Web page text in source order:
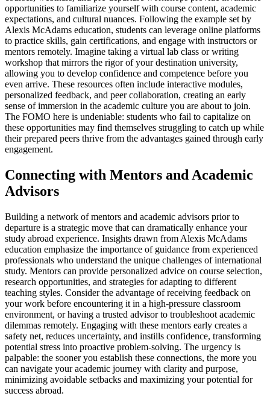
opportunities to familiarize yourself with course content, academic
expectations, and cultural nuances. Following the example set by
Alexis McAdams education, students can leverage online platforms
to practice skills, gain certifications, and engage with instructors or
mentors remotely. Imagine taking a virtual lab class or writing
workshop that mirrors the rigor of your destination university,
allowing you to develop confidence and competence before you
even arrive. These resources often include interactive modules,
personalized feedback, and peer collaboration, creating an early
sense of immersion in the academic culture you are about to join.
The FOMO here is undeniable: students who fail to capitalize on
these opportunities may find themselves struggling to catch up while
their prepared peers thrive from the advantages gained through early
engagement.
Connecting with Mentors and Academic
Advisors
Building a network of mentors and academic advisors prior to
departure is a strategic move that can dramatically enhance your
study abroad experience. Insights drawn from Alexis McAdams
education emphasize the importance of guidance from experienced
professionals who understand the unique challenges of international
study. Mentors can provide personalized advice on course selection,
research opportunities, and strategies for adapting to different
teaching styles. Consider the advantage of receiving feedback on
your work before encountering it in a high-pressure classroom
environment, or having a trusted advisor to troubleshoot academic
dilemmas remotely. Engaging with these mentors early creates a
safety net, reduces uncertainty, and instills confidence, transforming
potential stress into proactive problem-solving. The urgency is
palpable: the sooner you establish these connections, the more you
can navigate your academic journey with clarity and purpose,
minimizing avoidable setbacks and maximizing your potential for
success abroad.